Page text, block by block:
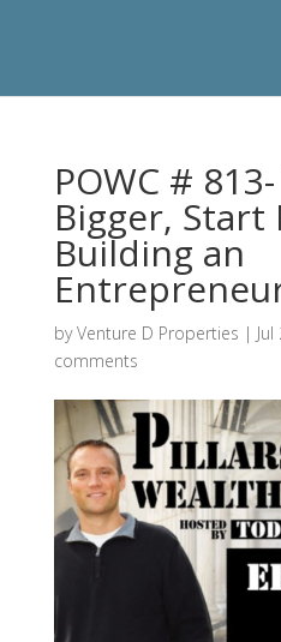
POWC #
Bigger, Start
Building an
byVenture D Properties |
comments